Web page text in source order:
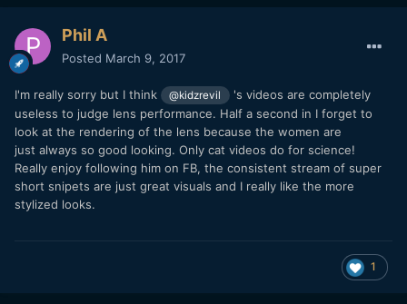
Phil A
Posted March 9, 2017
I'm really sorry but I think @kidzrevil
's videos are completely
useless to judge lens performance. Half a second in I forget to
look at the rendering of the lens because the women are
just always so good looking. Only cat videos do for science!
Really enjoy following him on FB, the consistent stream of super
short snipets are just great visuals and I really like the more
stylized looks.
1